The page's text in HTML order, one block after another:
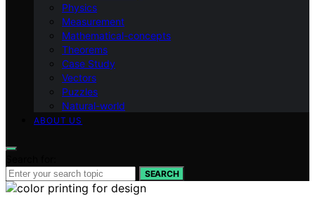
Physics
Measurement
Mathematical-concepts
Theorems
Case Study
Vectors
Puzzles
Natural-world
ABOUT US
SEARCH